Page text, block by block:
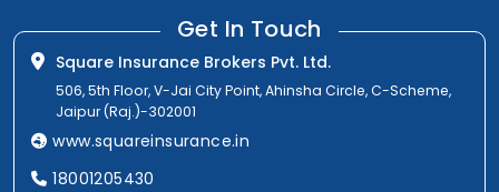
Get In Touch
Square Insurance Brokers Pvt. Ltd.
506, 5th Floor, V-Jai City Point, Ahinsha Circle, C-Scheme,
Jaipur (Raj.)-302001
www.squareinsurance.in
18001205430